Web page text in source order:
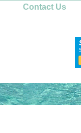
Contact Us